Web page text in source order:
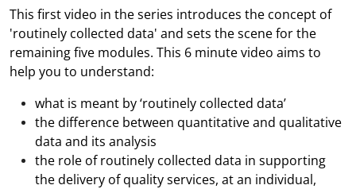
This first video in the series introduces the concept of
'routinely collected data' and sets the scene for the
remaining five modules. This 6 minute video aims to
help you to understand:
what is meant by ‘routinely collected data’
the difference between quantitative and qualitative
data and its analysis
the role of routinely collected data in supporting
the delivery of quality services, at an individual,